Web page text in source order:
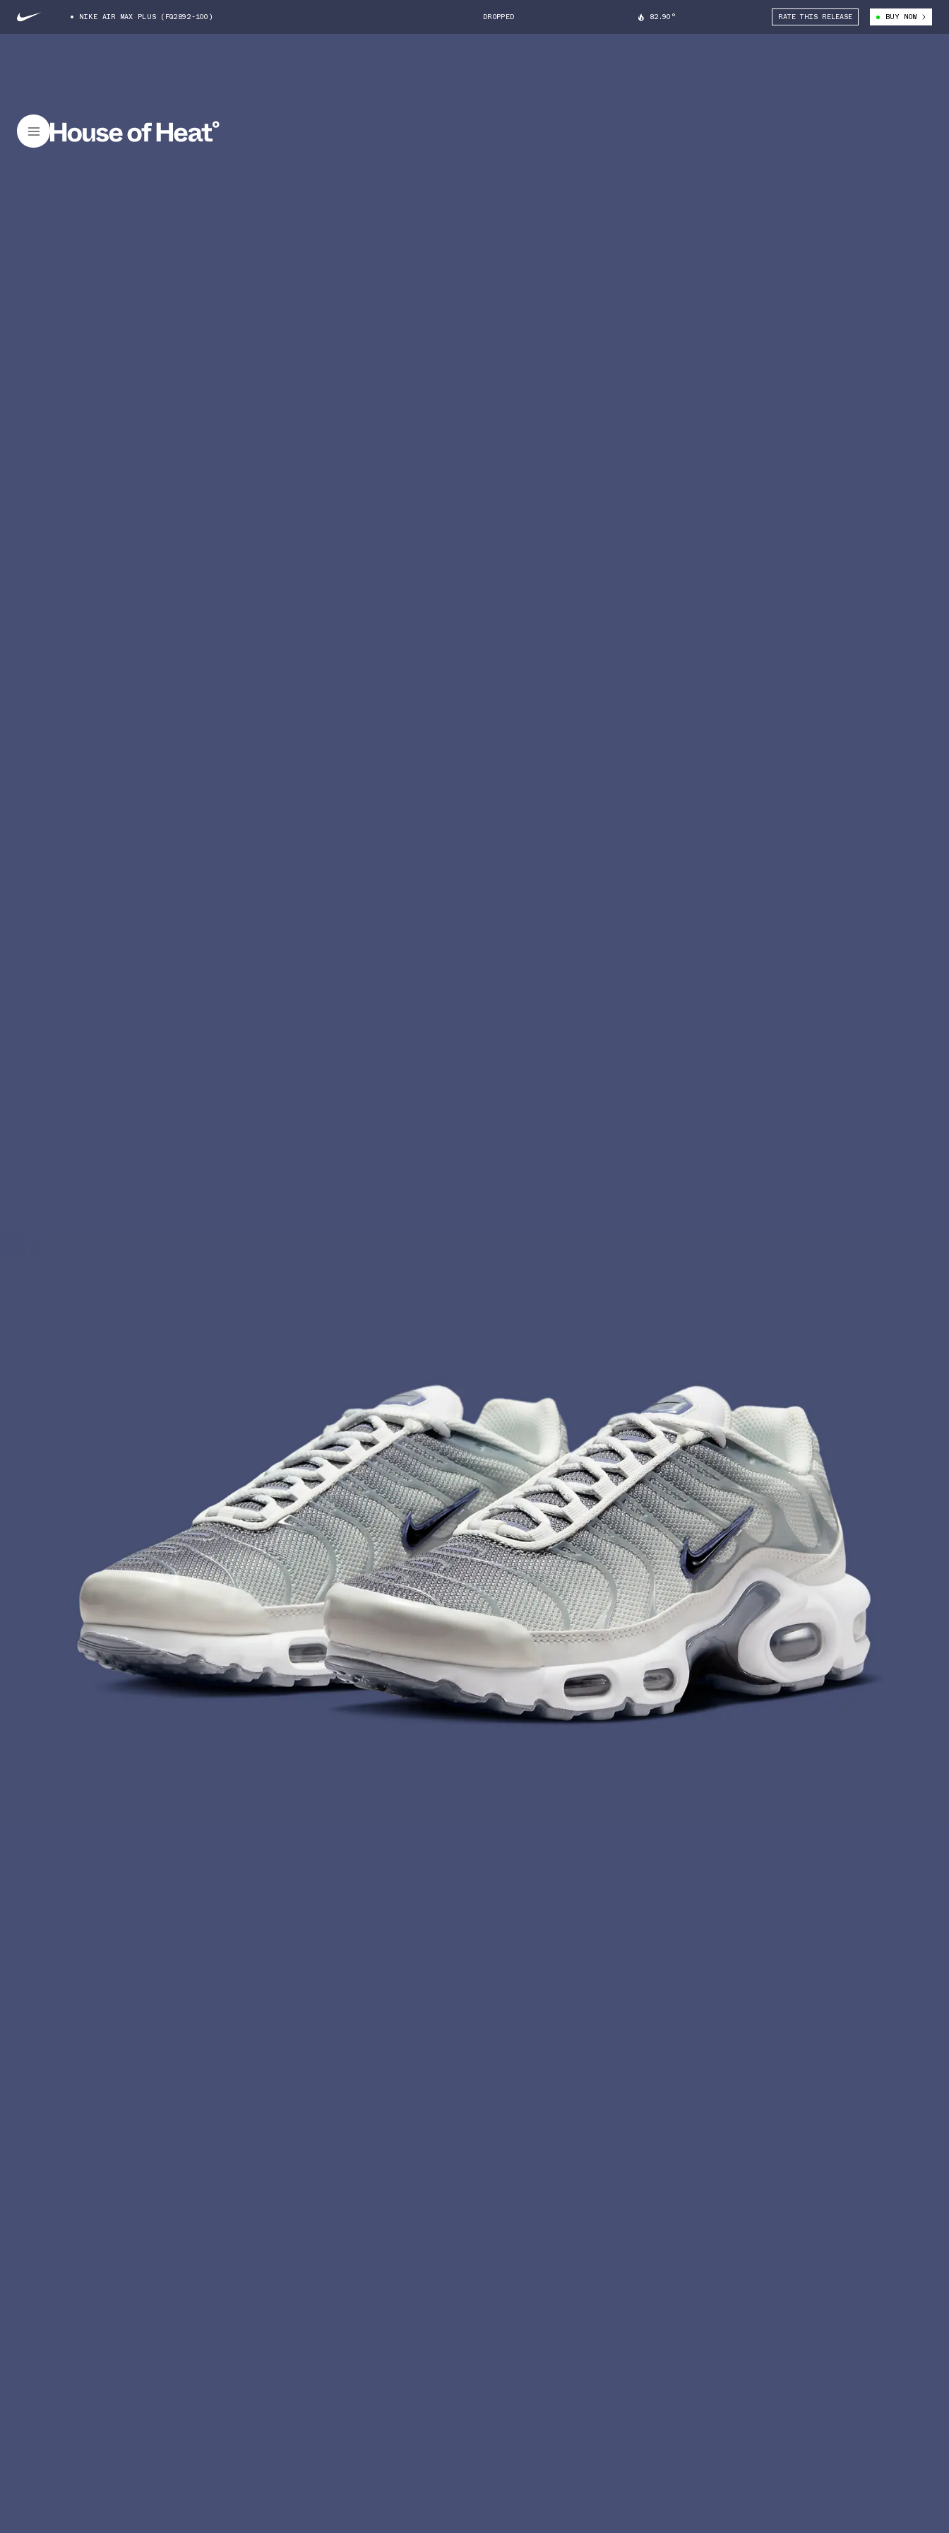
NIKE AIR MAX PLUS (FQ2892-100) DROPPED 82.90° RATE THIS RELEASE BUY NOW